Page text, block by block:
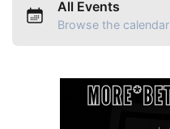
All Events
Browse the calendar